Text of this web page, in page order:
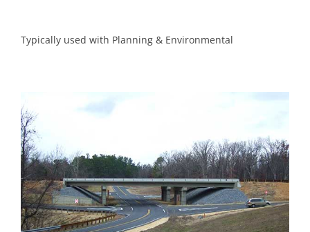
Typically used with Planning & Environmental